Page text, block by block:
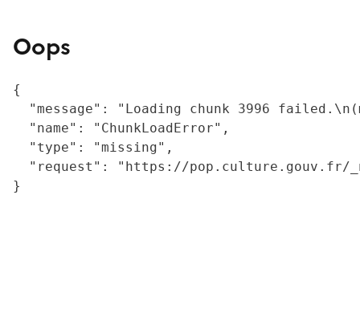
Oops
{
"message": "Loading chunk 3996
  "name": "ChunkLoadError",
  "type": "missing",
"request": "https://
}